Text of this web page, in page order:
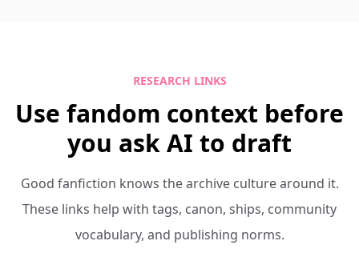
RESEARCH LINKS
Use fandom context before
you ask AI to draft
Good fanfiction knows the archive culture around it.
These links help with tags, canon, ships, community
vocabulary, and publishing norms.